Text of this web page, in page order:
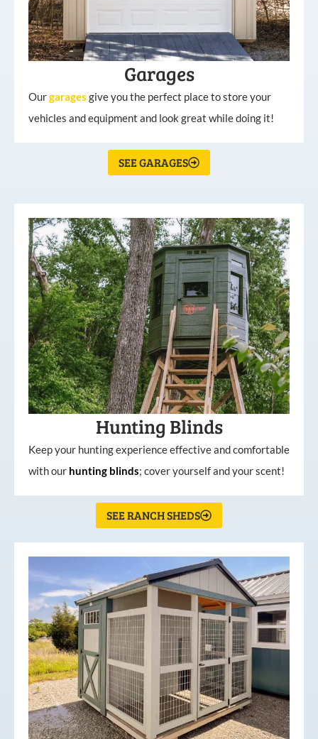
Garages
Ourgarages give you the perfect place to store your
vehicles and equipment and look great while doing it!
SEE GARAGES
Hunting Blinds
Keep your hunting experience effective and comfortable
with our hunting blinds; cover yourself and your scent!
SEE RANCH SHEDS